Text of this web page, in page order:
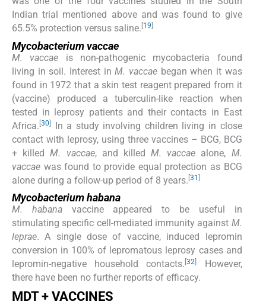
Indian trial mentioned above and was found to give
65.5% protection versus saline. 19
Mycobacterium vaccae
M. vaccae is non-pathogenic mycobacteria found
living in soil. Interest inM. vaccaebegan when it was
found in 1972 that a skin test reagent prepared from it
(vaccine) produced a tuberculin-like reaction when
tested in leprosy patients and their contacts in East
Africa. [30]
In a study involving children living in close
contact with leprosy, using three vaccines – BCG, BCG
+ killedM. vaccae, and killedM. vaccae alone, M.
vaccae was found to provide equal protection as BCG
alone during a follow-up period of 8 years. [31]
Mycobacterium habana
M. habanavaccine appeared to be useful in
stimulating specific cell-mediated immunity against M.
leprae. A single dose of vaccine, induced lepromin
conversion in 100% of lepromatous leprosy cases and
lepromin-negative household contacts. [32]
However,
there have been no further reports of efficacy.
MDT + VACCINES